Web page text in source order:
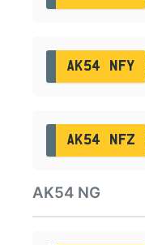
AK54 NFY
AK54 NFZ
AK54 NG